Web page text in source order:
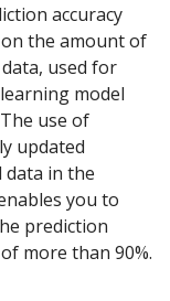
accuracy
the amount of
used for
model
use of
updated
data in the
you to
prediction
more than 90%.